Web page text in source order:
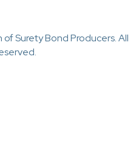
Surety Bond Producers. All